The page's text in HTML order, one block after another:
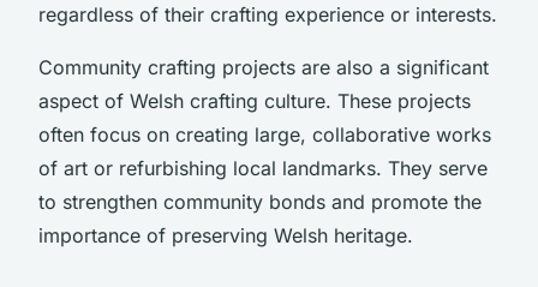
regardless of their crafting experience or interests.
Community crafting projects are also a significant
aspect of Welsh crafting culture. These projects
often focus on creating large, collaborative works
of art or refurbishing local landmarks. They serve
to strengthen community bonds and promote the
importance of preserving Welsh heritage.